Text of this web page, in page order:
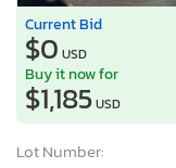
Current Bid
$0 USD
Buy it now for
$1,185USD
Lot Number: